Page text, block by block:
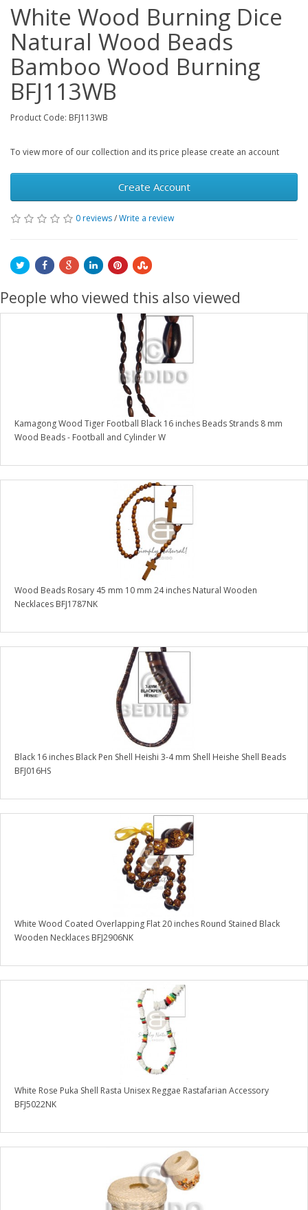
White Wood Burning Dice
Natural Wood Beads
Bamboo Wood Burning
BFJ113WB
Product Code: BFJ113WB
To view more of our collection and its price please create an account
Create Account
0 reviews/Write a review
People who viewed this also viewed
Kamagong Wood Tiger Football Black 16 inches Beads Strands 8 mm
Wood Beads - Football and Cylinder W
Wood Beads Rosary 45 mm 10 mm 24 inches Natural Wooden
Necklaces BFJ1787NK
Black 16 inches Black Pen Shell Heishi 3-4 mm Shell Heishe Shell Beads
BFJ016HS
White Wood Coated Overlapping Flat 20 inches Round Stained Black
Wooden Necklaces BFJ2906NK
White Rose Puka Shell Rasta Unisex Reggae Rastafarian Accessory
BFJ5022NK